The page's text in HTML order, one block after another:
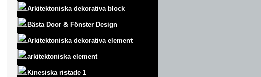
Arkitektoniska dekorativa block
Bästa Door & Fönster Design
Arkitektoniska dekorativa element
arkitektoniska element
Kinesiska ristade 1